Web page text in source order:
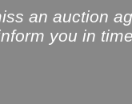
an auction
you in